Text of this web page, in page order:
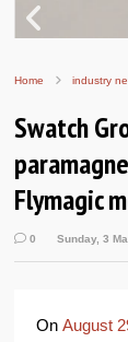
Home industry
Swatch
Flymagic
0 Sunday, 3
OnAugust